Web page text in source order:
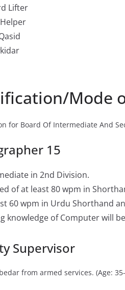
Lifter
Mode
for Board Of Intermediate And
15
in 2nd Division.
of at least 80 wpm in
60 wpm in Urdu Shorthand
knowledge of Computer will
Supervisor
from armed services. (Age: